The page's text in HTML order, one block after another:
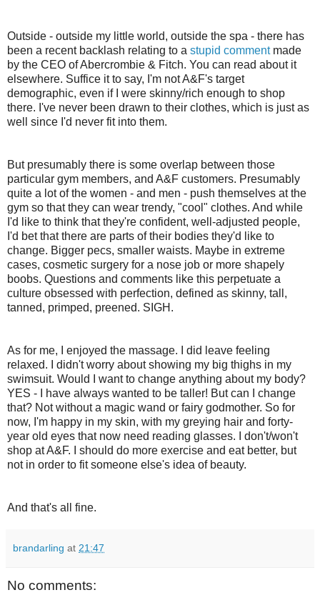
Outside - outside my little world, outside the spa - there has
been a recent backlash relating to a stupid commentmade
by the CEO of Abercrombie & Fitch. You can read about it
elsewhere. Suffice it to say, I'm not A&F's target
demographic, even if I were skinny/rich enough to shop
there. I've never been drawn to their clothes, which is just as
well since I'd never fit into them.
But presumably there is some overlap between those
particular gym members, and A&F customers. Presumably
quite a lot of the women - and men - push themselves at the
gym so that they can wear trendy, "cool" clothes. And while
I'd like to think that they're confident, well-adjusted people,
I'd bet that there are parts of their bodies they'd like to
change. Bigger pecs, smaller waists. Maybe in extreme
cases, cosmetic surgery for a nose job or more shapely
boobs. Questions and comments like this perpetuate a
culture obsessed with perfection, defined as skinny, tall,
tanned, primped, preened. SIGH.
As for me, I enjoyed the massage. I did leave feeling
relaxed. I didn't worry about showing my big thighs in my
swimsuit. Would I want to change anything about my body?
YES - I have always wanted to be taller! But can I change
that? Not without a magic wand or fairy godmother. So for
now, I'm happy in my skin, with my greying hair and forty-
year old eyes that now need reading glasses. I don't/won't
shop at A&F. I should do more exercise and eat better, but
not in order to fit someone else's idea of beauty.
And that's all fine.
brandarling at 21:47
No comments: